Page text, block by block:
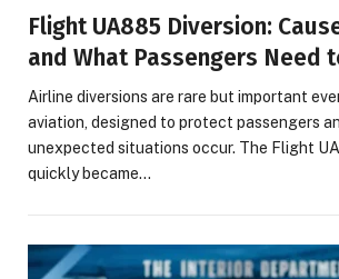
Flight UA885 Diversion:
and What Passengers Need
Airline diversions are rare but important
aviation, designed to protect passengers
unexpected situations occur. The Flight
quickly became…